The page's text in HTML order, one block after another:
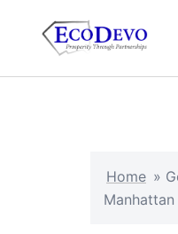
Home »
Manhattan